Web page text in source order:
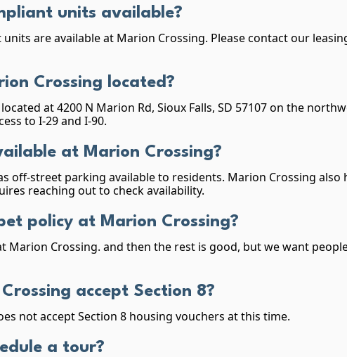
units available?
units are available at Marion Crossing. Please contact our
Crossing located?
at 4200 N Marion Rd, Sioux Falls, SD 57107 on the
to I-29 and I-90.
at Marion Crossing?
off-street parking available to residents. Marion Crossing also
reaching out to check availability.
policy at Marion Crossing?
Marion Crossing. and then the rest is good, but we want
accept Section 8?
not accept Section 8 housing vouchers at this time.
a tour?